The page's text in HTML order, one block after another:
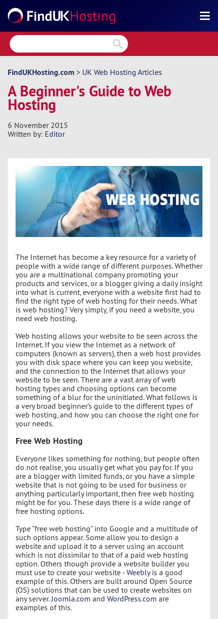
Search
Reviews
Directory
Articles
News
Forum
FindUKHosting.com > UK Web Hosting Articles
A Beginner's Guide to Web
Hosting
6 November 2015
Written by: Editor
The Internet has become a key resource for a variety of
people with a wide range of different purposes. Whether
you are a multinational company promoting your
products and services, or a blogger giving a daily insight
into what is current, everyone with a website first had to
find the right type of web hosting for their needs. What
is web hosting? Very simply, if you need a website, you
need web hosting.
Web hosting allows your website to be seen across the
Internet. If you view the Internet as a network of
computers (known as servers), then a web host provides
you with disk space where you can keep you website,
and the connection to the Internet that allows your
website to be seen. There are a vast array of web
hosting types and choosing options can become
something of a blur for the uninitiated. What follows is
a very broad beginner’s guide to the different types of
web hosting, and how you can choose the right one for
your needs.
Free Web Hosting
Everyone likes something for nothing, but people often
do not realise, you usually get what you pay for. If you
are a blogger with limited funds, or you have a simple
website that is not going to be used for business or
anything particularly important, then free web hosting
might be for you. These days there is a wide range of
free hosting options.
Type “free web hosting” into Google and a multitude of
such options appear. Some allow you to design a
website and upload it to a server using an account
which is not dissimilar to that of a paid web hosting
option. Others though provide a website builder you
must use to create your website - Weeblyis a good
example of this. Others are built around Open Source
(OS) solutions that can be used to create websites on
any server.Joomla.com and WordPress.com are
examples of this.